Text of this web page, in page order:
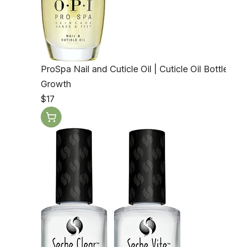
ProSpa Nail and Cuticle Oil | Cuticle Oil
Growth
$17